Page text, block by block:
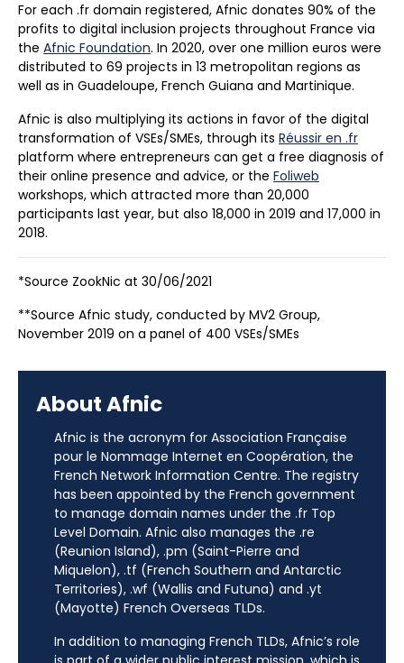
For each .fr domain registered, Afnic donates 90% of the
profits to digital inclusion projects throughout France via
the Afnic Foundation. In 2020, over one million euros were
distributed to 69 projects in 13 metropolitan regions as
well as in Guadeloupe, French Guiana and Martinique.
Afnic is also multiplying its actions in favor of the digital
transformation of VSEs/SMEs, through its Réussir en .fr
platform where entrepreneurs can get a free diagnosis of
their online presence and advice, or the Foliweb
workshops, which attracted more than 20,000
participants last year, but also 18,000 in 2019 and 17,000 in
2018.
*Source ZookNic at 30/06/2021
**Source Afnic study, conducted by MV2 Group,
November 2019 on a panel of 400 VSEs/SMEs
About Afnic
Afnic is the acronym for Association Française
pour le Nommage Internet en Coopération, the
French Network Information Centre. The registry
has been appointed by the French government
to manage domain names under the .fr Top
Level Domain. Afnic also manages the .re
(Reunion Island), .pm (Saint-Pierre and
Miquelon), .tf (French Southern and Antarctic
Territories), .wf (Wallis and Futuna) and .yt
(Mayotte) French Overseas TLDs.
In addition to managing French TLDs, Afnic’s role